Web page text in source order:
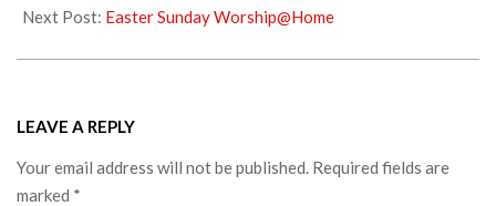
12
Next Post: Easter Sunday Worship@Home
LEAVE A REPLY
Your email address will not be published. Required fields are
marked *